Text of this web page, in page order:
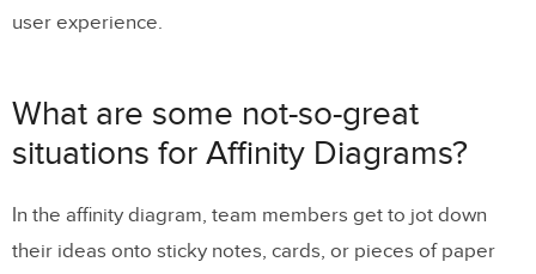
user experience.
What are some not-so-great
situations for Affinity Diagrams?
In the affinity diagram, team members get to jot down
their ideas onto sticky notes, cards, or pieces of paper